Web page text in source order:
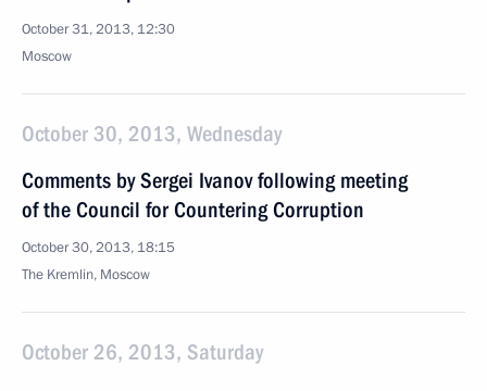
October 31, 2013, 12:30
Moscow
October 30, 2013, Wednesday
Comments by Sergei Ivanov following meeting
of the Council for Countering Corruption
October 30, 2013, 18:15
The Kremlin, Moscow
October 26, 2013, Saturday